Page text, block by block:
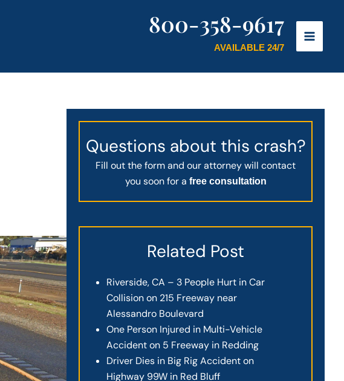
800-358-9617
AVAILABLE 24/7
Questions about this crash?
Fill out the form and our attorney will contact
you soon for a free consultation
Related Post
Riverside, CA – 3 People Hurt in Car
Collision on 215 Freeway near
Alessandro Boulevard
One Person Injured in Multi-Vehicle
Accident on 5 Freeway in Redding
Driver Dies in Big Rig Accident on
Highway 99W in Red Bluff